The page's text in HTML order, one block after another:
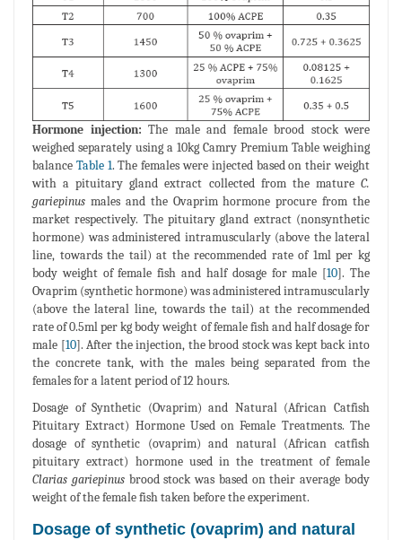
Hormone injection: The male and female brood stock were
weighed separately using a 10kg Camry Premium Table weighing
balance Table 1. The females were injected based on their weight
with a pituitary gland extract collected from the mature C.
gariepinus males and the Ovaprim hormone procure from the
market respectively. The pituitary gland extract (nonsynthetic
hormone) was administered intramuscularly (above the lateral
line, towards the tail) at the recommended rate of 1ml per kg
body weight of female fish and half dosage for male [10]. The
Ovaprim (synthetic hormone) was administered intramuscularly
(above the lateral line, towards the tail) at the recommended
rate of 0.5ml per kg body weight of female fish and half dosage for
male [10]. After the injection, the brood stock was kept back into
the concrete tank, with the males being separated from the
females for a latent period of 12 hours.
Dosage of Synthetic (Ovaprim) and Natural (African Catfish
Pituitary Extract) Hormone Used on Female Treatments. The
dosage of synthetic (ovaprim) and natural (African catfish
pituitary extract) hormone used in the treatment of female
Clarias gariepinusbrood stock was based on their average body
weight of the female fish taken before the experiment.
Dosage of synthetic (ovaprim) and natural